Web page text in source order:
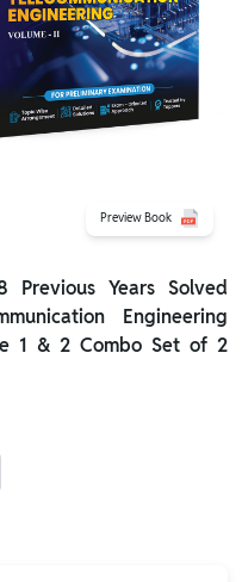
Preview Book
Previous Years Solved
Engineering
1 & 2 Combo Set of 2